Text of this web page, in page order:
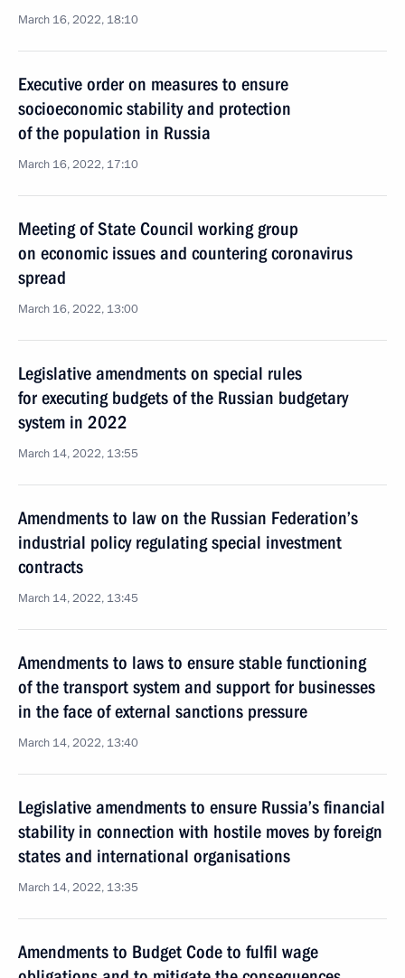
March 16, 2022, 18:10
Executive order on measures to ensure
socioeconomic stability and protection
of the population in Russia
March 16, 2022, 17:10
Meeting of State Council working group
on economic issues and countering coronavirus
spread
March 16, 2022, 13:00
Legislative amendments on special rules
for executing budgets of the Russian budgetary
system in 2022
March 14, 2022, 13:55
Amendments to law on the Russian Federation’s
industrial policy regulating special investment
contracts
March 14, 2022, 13:45
Amendments to laws to ensure stable functioning
of the transport system and support for businesses
in the face of external sanctions pressure
March 14, 2022, 13:40
Legislative amendments to ensure Russia’s financial
stability in connection with hostile moves by foreign
states and international organisations
March 14, 2022, 13:35
Amendments to Budget Code to fulfil wage